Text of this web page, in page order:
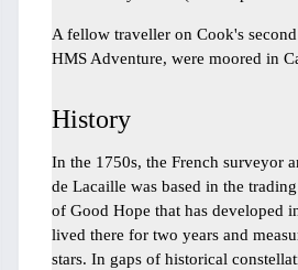
A fellow traveller on Cook's
HMS Adventure, were moored in
History
In the 1750s, the French surveyor
de Lacaille was based in the
of Good Hope that has developed
lived there for two years and
stars. In gaps of historical